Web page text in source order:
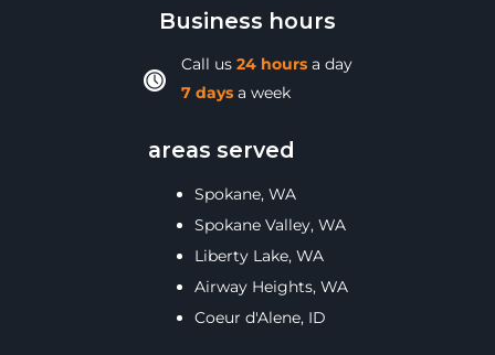
Business hours
Call us 24 hoursa day
7 daysa week
areas served
Spokane, WA
Spokane Valley, WA
Liberty Lake, WA
Airway Heights, WA
Coeur d'Alene, ID